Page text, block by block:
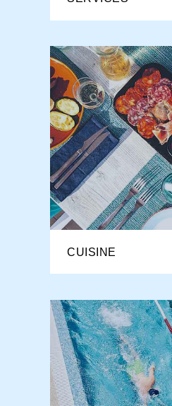
CUISINE